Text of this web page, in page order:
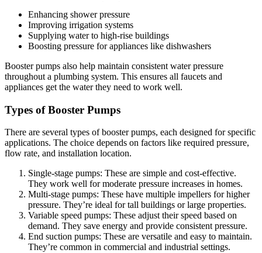
Enhancing shower pressure
Improving irrigation systems
Supplying water to high-rise buildings
Boosting pressure for appliances like dishwashers
Booster pumps also help maintain consistent water pressure
throughout a plumbing system. This ensures all faucets and
appliances get the water they need to work well.
Types of Booster Pumps
There are several types of booster pumps, each designed for specific
applications. The choice depends on factors like required pressure,
flow rate, and installation location.
Single-stage pumps: These are simple and cost-effective.
They work well for moderate pressure increases in homes.
Multi-stage pumps: These have multiple impellers for higher
pressure. They’re ideal for tall buildings or large properties.
Variable speed pumps: These adjust their speed based on
demand. They save energy and provide consistent pressure.
End suction pumps: These are versatile and easy to maintain.
They’re common in commercial and industrial settings.